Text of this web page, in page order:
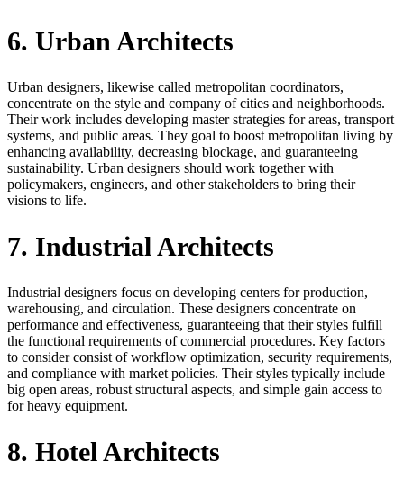
6. Urban Architects
Urban designers, likewise called metropolitan coordinators,
concentrate on the style and company of cities and neighborhoods.
Their work includes developing master strategies for areas, transport
systems, and public areas. They goal to boost metropolitan living by
enhancing availability, decreasing blockage, and guaranteeing
sustainability. Urban designers should work together with
policymakers, engineers, and other stakeholders to bring their
visions to life.
7. Industrial Architects
Industrial designers focus on developing centers for production,
warehousing, and circulation. These designers concentrate on
performance and effectiveness, guaranteeing that their styles fulfill
the functional requirements of commercial procedures. Key factors
to consider consist of workflow optimization, security requirements,
and compliance with market policies. Their styles typically include
big open areas, robust structural aspects, and simple gain access to
for heavy equipment.
8. Hotel Architects